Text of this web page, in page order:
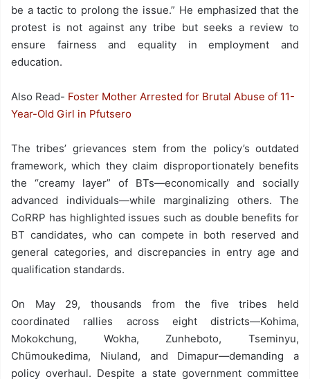
be a tactic to prolong the issue.” He emphasized that the
protest is not against any tribe but seeks a review to
ensure fairness and equality in employment and
education.
Also Read- Foster Mother Arrested for Brutal Abuse of 11-
Year-Old Girl in Pfutsero
The tribes’ grievances stem from the policy’s outdated
framework, which they claim disproportionately benefits
the “creamy layer” of BTs—economically and socially
advanced individuals—while marginalizing others. The
CoRRP has highlighted issues such as double benefits for
BT candidates, who can compete in both reserved and
general categories, and discrepancies in entry age and
qualification standards.
On May 29, thousands from the five tribes held
coordinated rallies across eight districts—Kohima,
Mokokchung, Wokha, Zunheboto, Tseminyu,
Chümoukedima, Niuland, and Dimapur—demanding a
policy overhaul. Despite a state government committee